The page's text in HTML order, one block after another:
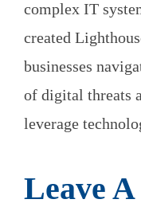
complex IT
created
businesses
of digital threats
leverage
Leave